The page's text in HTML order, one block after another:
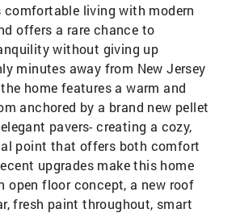
comfortable living with modern
offers a rare chance to
without giving up
minutes away from New Jersey
home features a warm and
anchored by a brand new pellet
pavers- creating a cozy,
point that offers both comfort
upgrades make this home
open floor concept, a new roof
fresh paint throughout, smart